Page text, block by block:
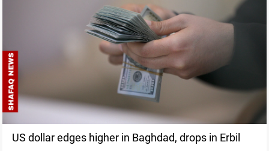
US dollar edges higher in Baghdad, drops in Erbil